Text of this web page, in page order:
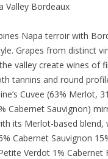
Valley Bordeaux
Napa terroir with
Grapes from distinct
valley create wines of
tannins and round
Cuvee (63% Merlot,
Cabernet Sauvignon)
its Merlot-based blend,
Cabernet Sauvignon
Verdot 1% Cabernet